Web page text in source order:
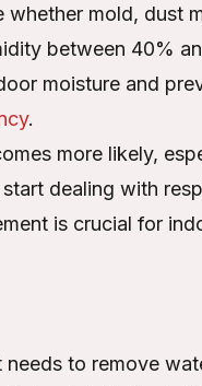
mold, dust
between 40%
moisture and
.
more likely,
dealing with
is crucial for
needs to remove